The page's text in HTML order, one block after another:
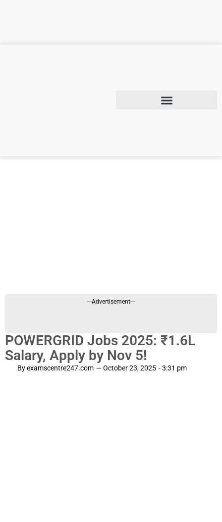
---Advertisement---
POWERGRID Jobs 2025: ₹1.6L
Salary, Apply by Nov 5!
Byexamscentre247.com —October 23, 2025 -3:31 pm